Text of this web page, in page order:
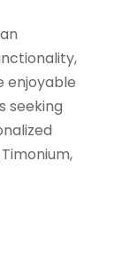
enjoyable
seeking